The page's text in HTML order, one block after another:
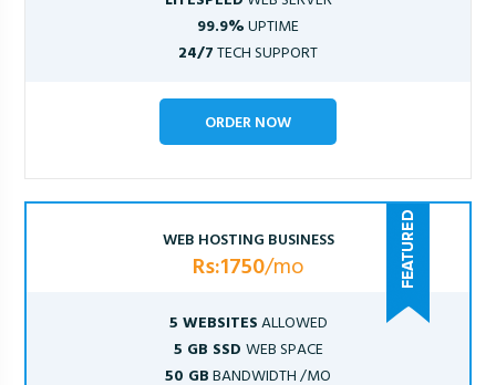
99.9%UPTIME
24/7TECH SUPPORT
ORDER NOW
WEB HOSTING BUSINESS
Rs:1750/mo
5 WEBSITESALLOWED
5 GB SSD WEB SPACE
50 GBBANDWIDTH /MO